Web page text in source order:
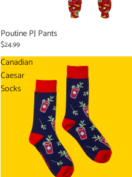
Sold out
Poutine PJ Pants
$24.99
Canadian
Caesar
Socks